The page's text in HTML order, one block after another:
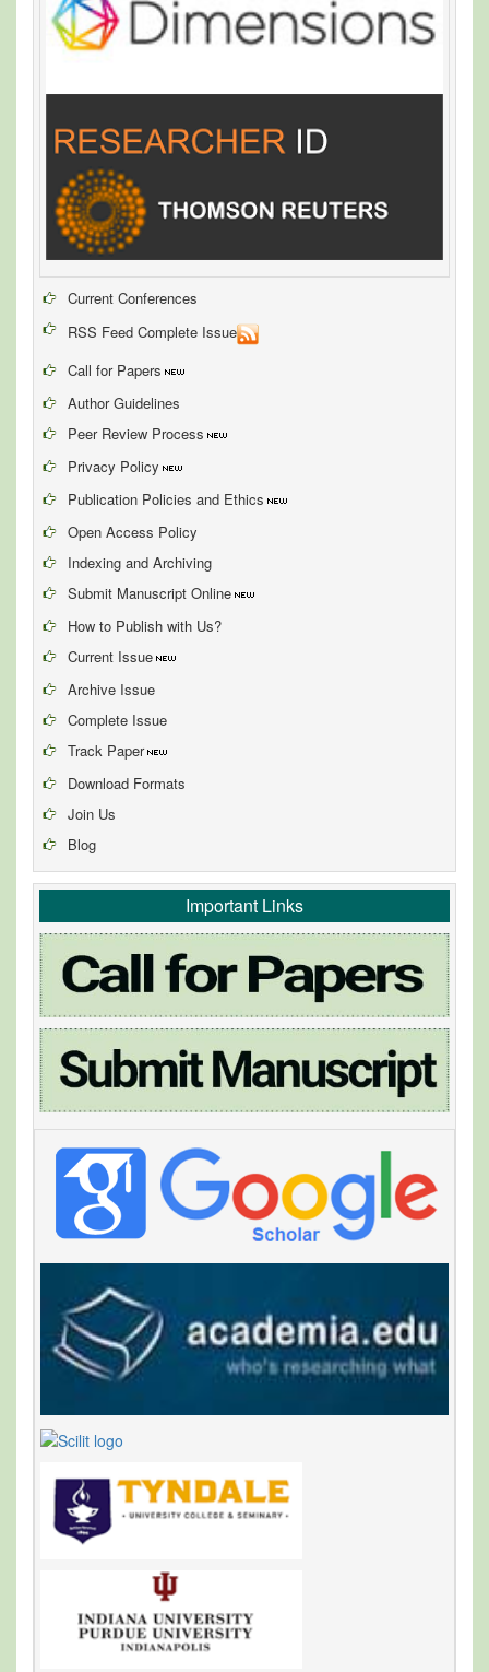
Current Conferences
RSS Feed Complete Issue
Call for Papers
Author Guidelines
Peer Review Process
Privacy Policy
Publication Policies and Ethics
Open Access Policy
Indexing and Archiving
Submit Manuscript Online
How to Publish with Us?
Current Issue
Archive Issue
Complete Issue
Track Paper
Download Formats
Join Us
Blog
Important Links